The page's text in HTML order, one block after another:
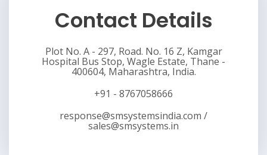
Contact Details
Plot No. A - 297, Road. No. 16 Z, Kamgar
Hospital Bus Stop, Wagle Estate, Thane -
400604, Maharashtra, India.
+91 - 8767058666
response@smsystemsindia.com /
sales@smsystems.in